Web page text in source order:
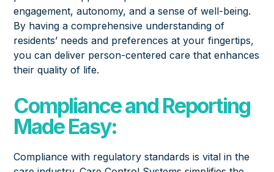
engagement, autonomy, and a sense of well-being.
By having a comprehensive understanding of
residents’ needs and preferences at your fingertips,
you can deliver person-centered care that enhances
their quality of life.
Compliance and Reporting
Made Easy:
Compliance with regulatory standards is vital in the